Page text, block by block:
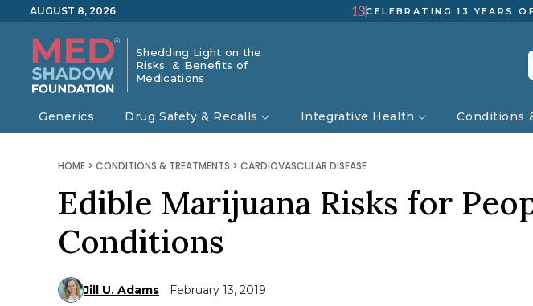
AUGUST 8, 2026 13CELEBRATING 13 YEARS
Shedding Light on the
Risks & Benefits of
Medications
Generics Drug Safety & Recalls Integrative Health Conditions
HOME > CONDITIONS & TREATMENTS > CARDIOVASCULAR DISEASE
Edible Marijuana Risks for
Conditions
Jill U. Adams February 13, 2019